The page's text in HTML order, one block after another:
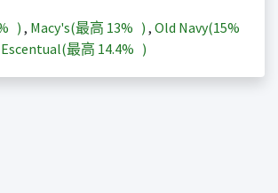
) , Macy's(最高 13% ) , Old Navy(15%
Escentual(最高 14.4% )